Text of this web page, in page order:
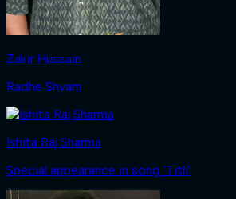
Zakir Hussain
Radhe Shyam
Ishita Raj Sharma
Special appearance in song 'Titli'